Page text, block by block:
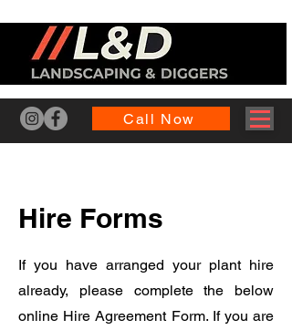
Call Now
Hire Forms
If you have arranged your plant hire
already, please complete the below
online Hire Agreement Form. If you are